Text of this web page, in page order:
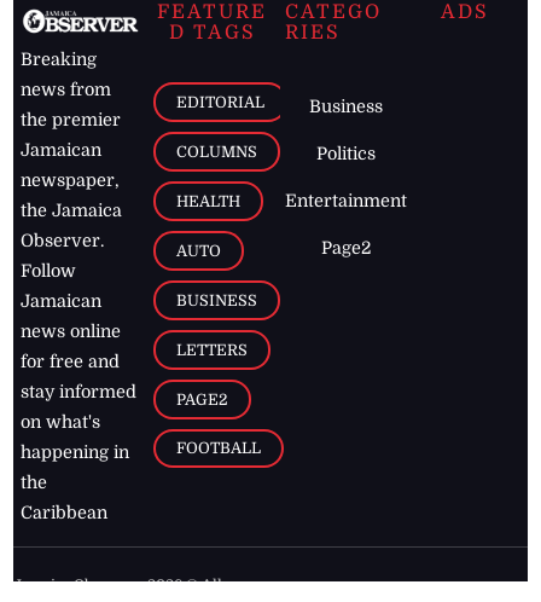
Breaking
news from
the premier
Jamaican
newspaper,
the Jamaica
Observer.
Follow
Jamaican
news online
for free and
stay informed
on what's
happening in
the
Caribbean
FEATURE
D TAGS
EDITORIAL
COLUMNS
HEALTH
AUTO
BUSINESS
LETTERS
PAGE2
FOOTBALL
CATEGO
RIES
Business
Politics
Entertainment
Page2
ADS
Jamaica Observer,2026 © All